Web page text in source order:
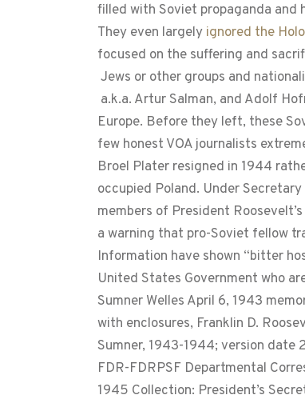
filled with Soviet propaganda and
They even largely ignored the
focused on the suffering and
Jews or other groups and
a.k.a. Artur Salman, and Adolf
Europe. Before they left, these
few honest VOA journalists
Broel Plater resigned in 1944
occupied Poland. Under
members of President
a warning that pro-Soviet fellow
Information have shown “bitter
United States Government who
Sumner Welles April 6, 1943
with enclosures, Franklin D.
Sumner, 1943-1944; version date
FDR-FDRPSF Departmental
1945 Collection: President’s